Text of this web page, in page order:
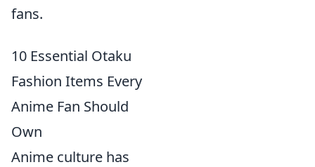
fans.
10 Essential Otaku
Fashion Items Every
Anime Fan Should
Own
Anime culture has